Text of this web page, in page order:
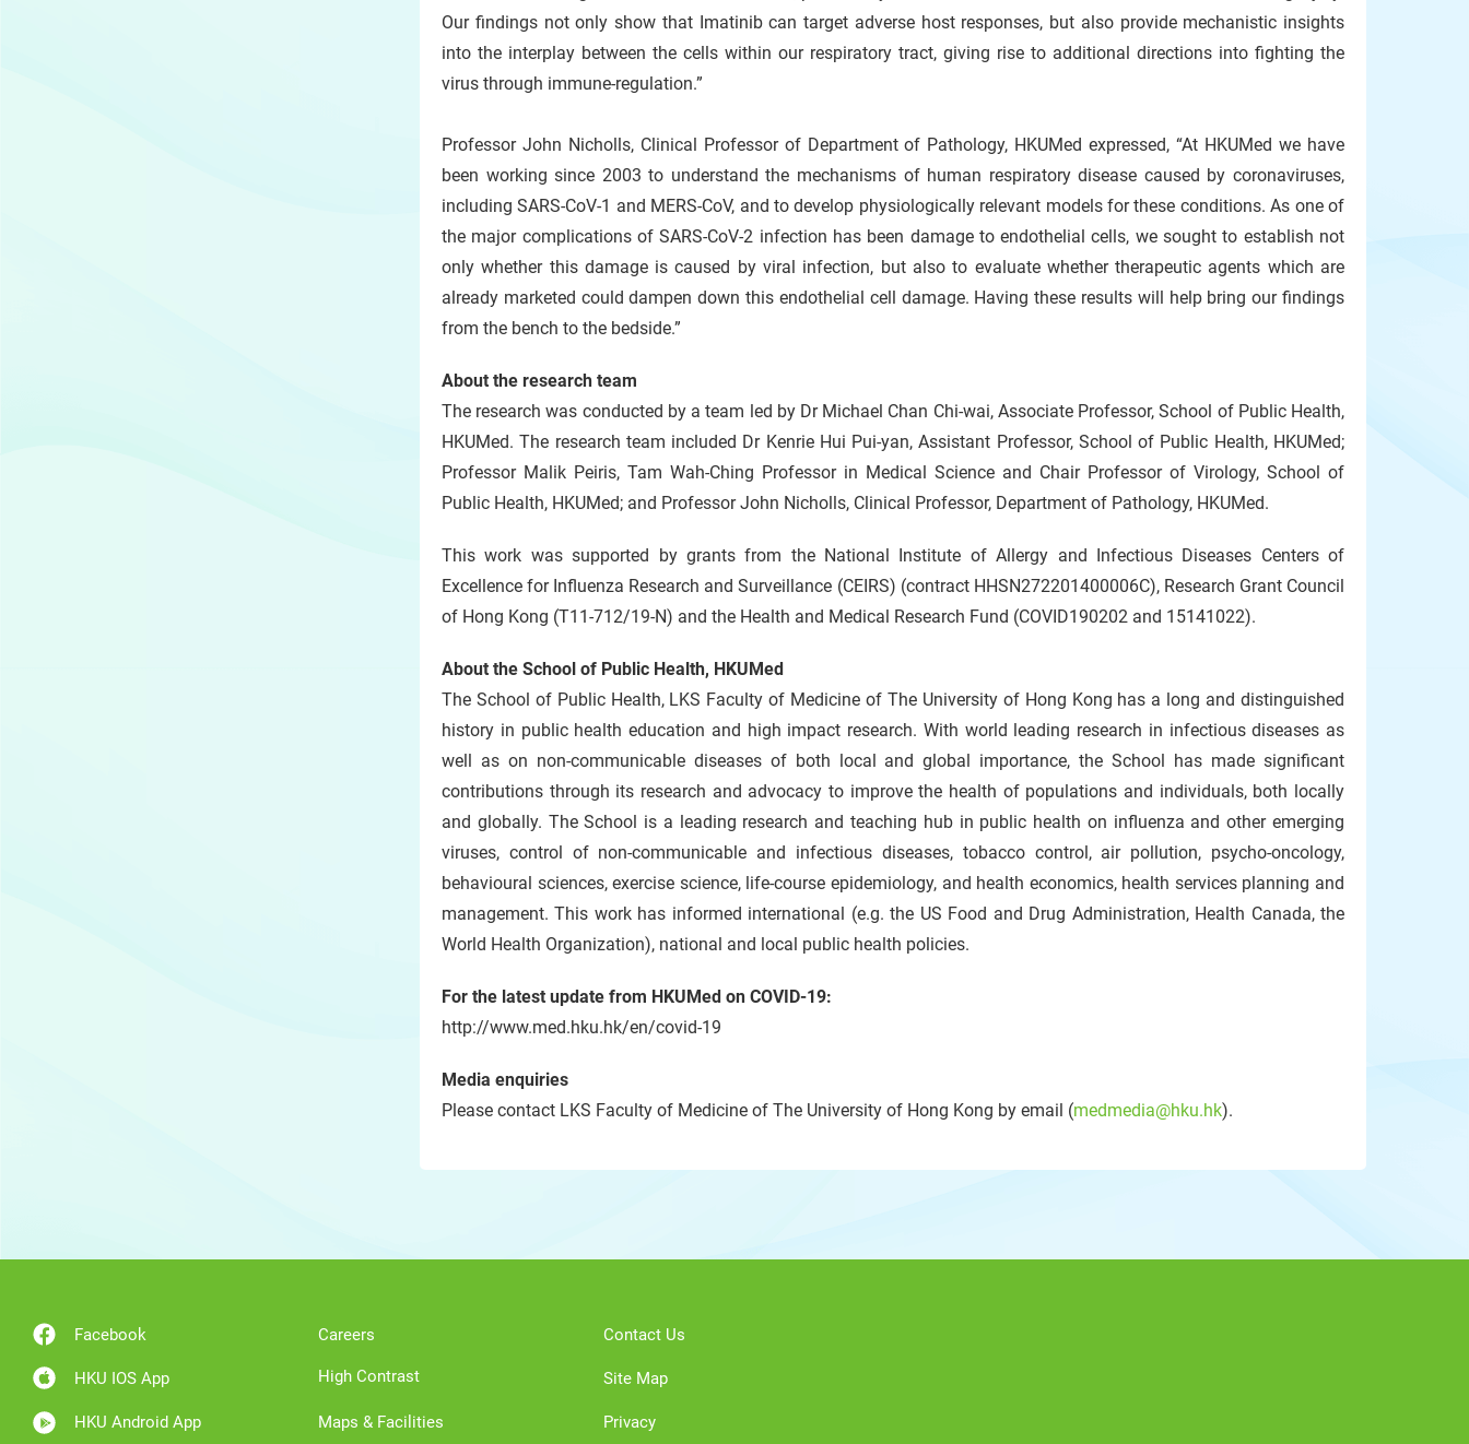
Our findings not only show that Imatinib can target adverse host responses, but also provide mechanistic insights
into the interplay between the cells within our respiratory tract, giving rise to additional directions into fighting the
virus through immune-regulation.”
Professor John Nicholls, Clinical Professor of Department of Pathology, HKUMed expressed, “At HKUMed we have
been working since 2003 to understand the mechanisms of human respiratory disease caused by coronaviruses,
including SARS-CoV-1 and MERS-CoV, and to develop physiologically relevant models for these conditions. As one of
the major complications of SARS-CoV-2 infection has been damage to endothelial cells, we sought to establish not
only whether this damage is caused by viral infection, but also to evaluate whether therapeutic agents which are
already marketed could dampen down this endothelial cell damage. Having these results will help bring our findings
from the bench to the bedside.”
About the research team
The research was conducted by a team led by Dr Michael Chan Chi-wai, Associate Professor, School of Public Health,
HKUMed. The research team included Dr Kenrie Hui Pui-yan, Assistant Professor, School of Public Health, HKUMed;
Professor Malik Peiris, Tam Wah-Ching Professor in Medical Science and Chair Professor of Virology, School of
Public Health, HKUMed; and Professor John Nicholls, Clinical Professor, Department of Pathology, HKUMed.
This work was supported by grants from the National Institute of Allergy and Infectious Diseases Centers of
Excellence for Influenza Research and Surveillance (CEIRS) (contract HHSN272201400006C), Research Grant Council
of Hong Kong (T11-712/19-N) and the Health and Medical Research Fund (COVID190202 and 15141022).
About the School of Public Health, HKUMed
The School of Public Health, LKS Faculty of Medicine of The University of Hong Kong has a long and distinguished
history in public health education and high impact research. With world leading research in infectious diseases as
well as on non-communicable diseases of both local and global importance, the School has made significant
contributions through its research and advocacy to improve the health of populations and individuals, both locally
and globally. The School is a leading research and teaching hub in public health on influenza and other emerging
viruses, control of non-communicable and infectious diseases, tobacco control, air pollution, psycho-oncology,
behavioural sciences, exercise science, life-course epidemiology, and health economics, health services planning and
management. This work has informed international (e.g. the US Food and Drug Administration, Health Canada, the
World Health Organization), national and local public health policies.
For the latest update from HKUMed on COVID-19:
http://www.med.hku.hk/en/covid-19
Media enquiries
Please contact LKS Faculty of Medicine of The University of Hong Kong by email (medmedia@hku.hk).
Facebook
HKU IOS App
HKU Android App
Careers
High Contrast
Maps & Facilities
Contact Us
Site Map
Privacy